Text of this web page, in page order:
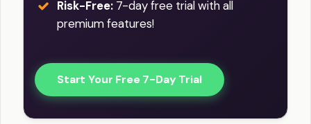
Risk-Free: 7-day free trial with all
premium features!
Start Your Free 7-Day Trial